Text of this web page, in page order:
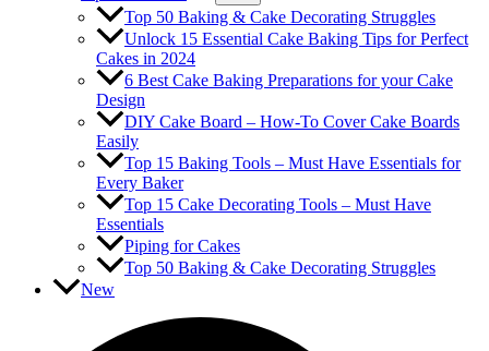
Top 50 Baking & Cake Decorating Struggles
Unlock 15 Essential Cake Baking Tips for Perfect
Cakes in 2024
6 Best Cake Baking Preparations for your Cake
Design
DIY Cake Board – How-To Cover Cake Boards
Easily
Top 15 Baking Tools – Must Have Essentials for
Every Baker
Top 15 Cake Decorating Tools – Must Have
Essentials
Piping for Cakes
Top 50 Baking & Cake Decorating Struggles
New